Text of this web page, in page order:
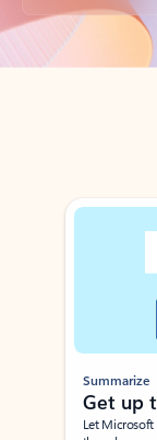
Back to tabs
Showing slide 1 of 3
Summarize
Get up
Let